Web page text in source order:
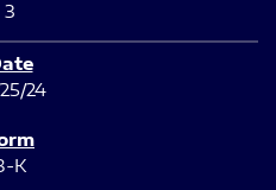
3
24
K